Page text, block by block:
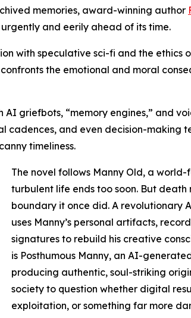
memories, award-winning author
and eerily ahead of its time.
with speculative sci-fi and the ethics
the emotional and moral
griefbots, “memory engines,” and
cadences, and even decision-making
timeliness.
The novel follows Manny Old, a world-
turbulent life ends too soon. But death
boundary it once did. A revolutionary
uses Manny’s personal artifacts,
signatures to rebuild his creative
is Posthumous Manny, an AI-
producing authentic, soul-striking
society to question whether digital
exploitation, or something far more